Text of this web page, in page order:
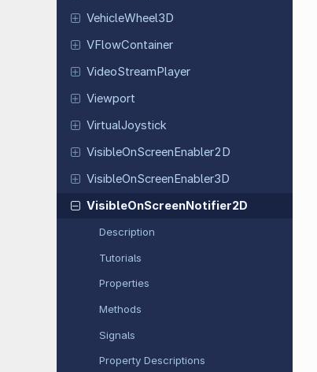
VehicleWheel3D
VFlowContainer
VideoStreamPlayer
Viewport
VirtualJoystick
VisibleOnScreenEnabler2D
VisibleOnScreenEnabler3D
VisibleOnScreenNotifier2D
Description
Tutorials
Properties
Methods
Signals
Property Descriptions